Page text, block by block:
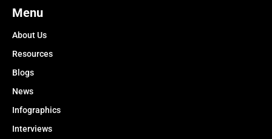
Menu
About Us
Resources
Blogs
News
Infographics
Interviews